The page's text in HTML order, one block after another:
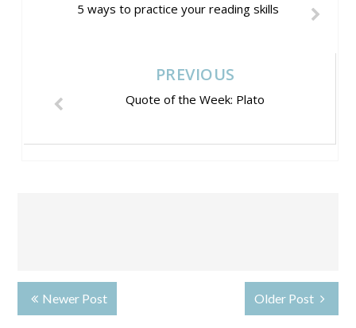
5 ways to practice your reading skills
PREVIOUS
Quote of the Week: Plato
Newer Post Older Post